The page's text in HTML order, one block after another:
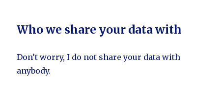
Who we share your data with
Don’t worry, I do not share your data with
anybody.